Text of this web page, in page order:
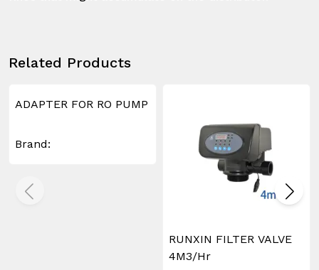
Related Products
ADAPTER FOR RO PUMP
Brand:
RUNXIN FILTER VALVE
4M3/Hr